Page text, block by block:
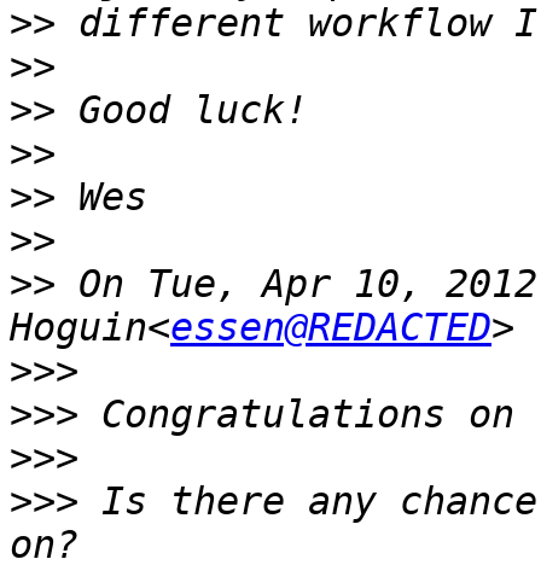
>>
>>
>>
>>
>>
>>
>> On Tue, Apr 10,
Hoguin<essen@REDACTED
>>>
>>>
>>>
>>> Is there any